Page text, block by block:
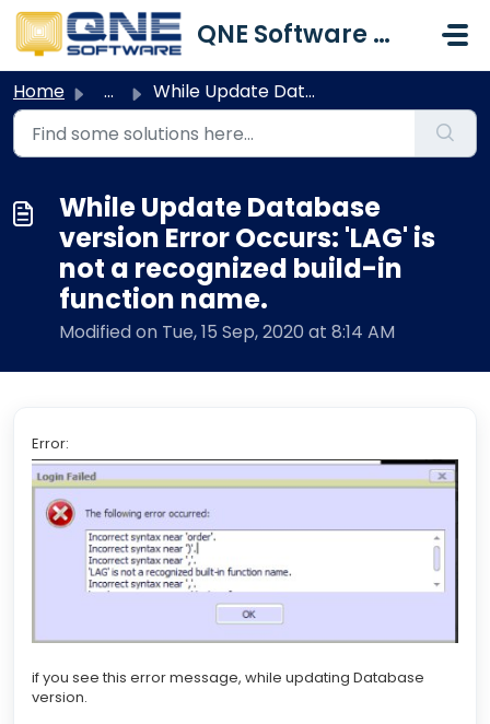
Skip to main content
QNE Software Malaysia Sdn. Bhd.
Home ... While Update Database version Error Occurs: 'LAG'...
While Update Database
version Error Occurs: 'LAG' is
not a recognized build-in
function name.
Modified on Tue, 15 Sep, 2020 at 8:14 AM
Error:
if you see this error message, while updating Database
version.